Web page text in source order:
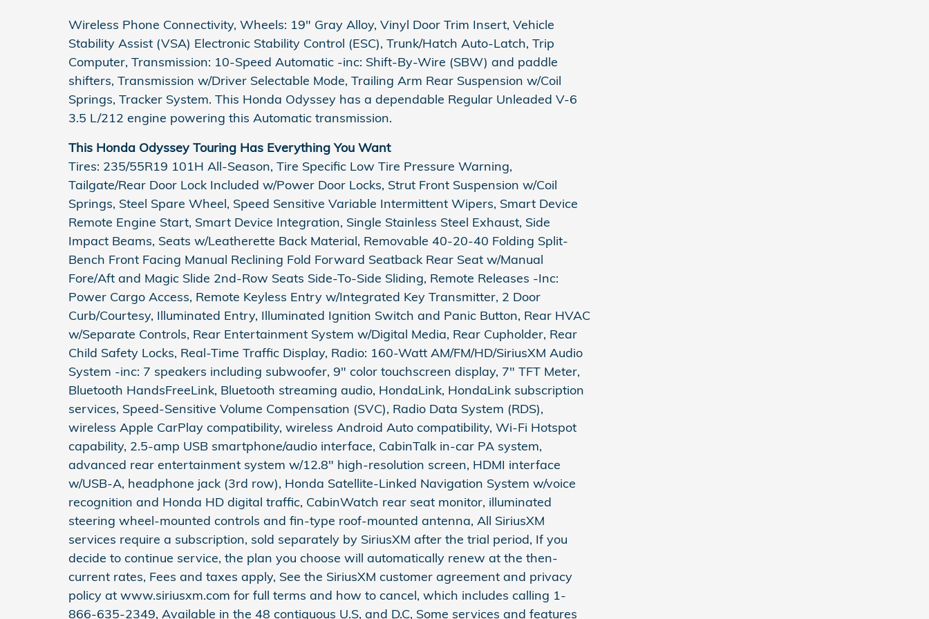
Wireless Phone Connectivity, Wheels: 19" Gray Alloy, Vinyl Door Trim Insert, Vehicle
Stability Assist (VSA) Electronic Stability Control (ESC), Trunk/Hatch Auto-Latch, Trip
Computer, Transmission: 10-Speed Automatic -inc: Shift-By-Wire (SBW) and paddle
shifters, Transmission w/Driver Selectable Mode, Trailing Arm Rear Suspension w/Coil
Springs, Tracker System. This Honda Odyssey has a dependable Regular Unleaded V-6
3.5 L/212 engine powering this Automatic transmission.
This Honda Odyssey Touring Has Everything You Want
Tires: 235/55R19 101H All-Season, Tire Specific Low Tire Pressure Warning,
Tailgate/Rear Door Lock Included w/Power Door Locks, Strut Front Suspension w/Coil
Springs, Steel Spare Wheel, Speed Sensitive Variable Intermittent Wipers, Smart Device
Remote Engine Start, Smart Device Integration, Single Stainless Steel Exhaust, Side
Impact Beams, Seats w/Leatherette Back Material, Removable 40-20-40 Folding Split-
Bench Front Facing Manual Reclining Fold Forward Seatback Rear Seat w/Manual
Fore/Aft and Magic Slide 2nd-Row Seats Side-To-Side Sliding, Remote Releases -Inc:
Power Cargo Access, Remote Keyless Entry w/Integrated Key Transmitter, 2 Door
Curb/Courtesy, Illuminated Entry, Illuminated Ignition Switch and Panic Button, Rear HVAC
w/Separate Controls, Rear Entertainment System w/Digital Media, Rear Cupholder, Rear
Child Safety Locks, Real-Time Traffic Display, Radio: 160-Watt AM/FM/HD/SiriusXM Audio
System -inc: 7 speakers including subwoofer, 9" color touchscreen display, 7" TFT Meter,
Bluetooth HandsFreeLink, Bluetooth streaming audio, HondaLink, HondaLink subscription
services, Speed-Sensitive Volume Compensation (SVC), Radio Data System (RDS),
wireless Apple CarPlay compatibility, wireless Android Auto compatibility, Wi-Fi Hotspot
capability, 2.5-amp USB smartphone/audio interface, CabinTalk in-car PA system,
advanced rear entertainment system w/12.8" high-resolution screen, HDMI interface
w/USB-A, headphone jack (3rd row), Honda Satellite-Linked Navigation System w/voice
recognition and Honda HD digital traffic, CabinWatch rear seat monitor, illuminated
steering wheel-mounted controls and fin-type roof-mounted antenna, All SiriusXM
services require a subscription, sold separately by SiriusXM after the trial period, If you
decide to continue service, the plan you choose will automatically renew at the then-
current rates, Fees and taxes apply, See the SiriusXM customer agreement and privacy
policy at www.siriusxm.com for full terms and how to cancel, which includes calling 1-
866-635-2349, Available in the 48 contiguous U.S, and D.C, Some services and features